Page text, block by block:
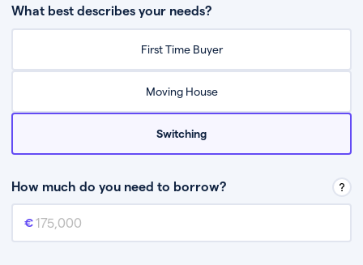
Chat to an expert who’ll assess your needs
What best describes your needs?
First Time Buyer
Moving House
Switching
How much do you need to borrow?
Mortgage amount